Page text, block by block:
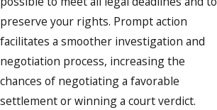
preserve your rights. Prompt action
facilitates a smoother investigation and
negotiation process, increasing the
chances of negotiating a favorable
settlement or winning a court verdict.